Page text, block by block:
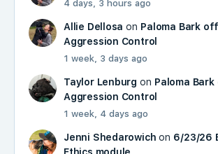
4 days, 3 hours ago
Allie Dellosa on Paloma Bark
Aggression Control
1 week, 3 days ago
Taylor Lenburg on Paloma
Aggression Control
1 week, 4 days ago
Jenni Shedarowich on 6/23/26